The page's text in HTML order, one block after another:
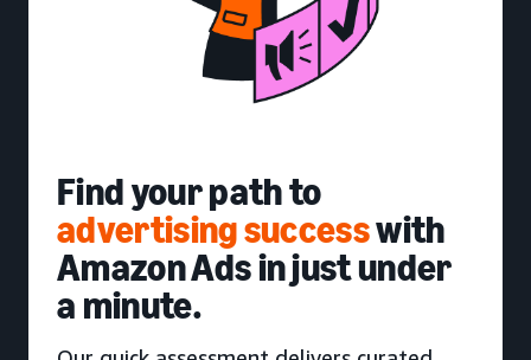
Find your path to
advertising successwith
Amazon Ads in just under
a minute.